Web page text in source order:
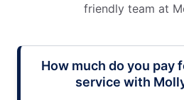
friendly team at
How much do you pay
service with